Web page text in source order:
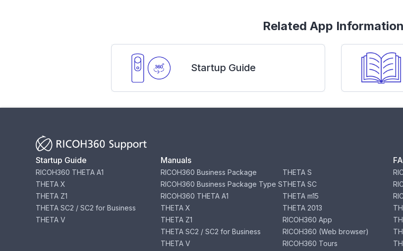
Related App Information
Startup Guide
Startup Guide
RICOH360 THETA A1
THETA X
THETA Z1
THETA SC2 / SC2 for Business
THETA V
Manuals
RICOH360 Business Package
RICOH360 Business Package Type S
RICOH360 THETA A1
THETA X
THETA Z1
THETA SC2 / SC2 for Business
THETA V
THETA S
THETA SC
THETA m15
THETA 2013
RICOH360 App
RICOH360 (Web browser)
RICOH360 Tours